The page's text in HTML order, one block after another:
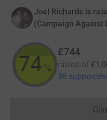
Joel Richards is
(Campaign Against
74%
£744
raised of
56 supporters